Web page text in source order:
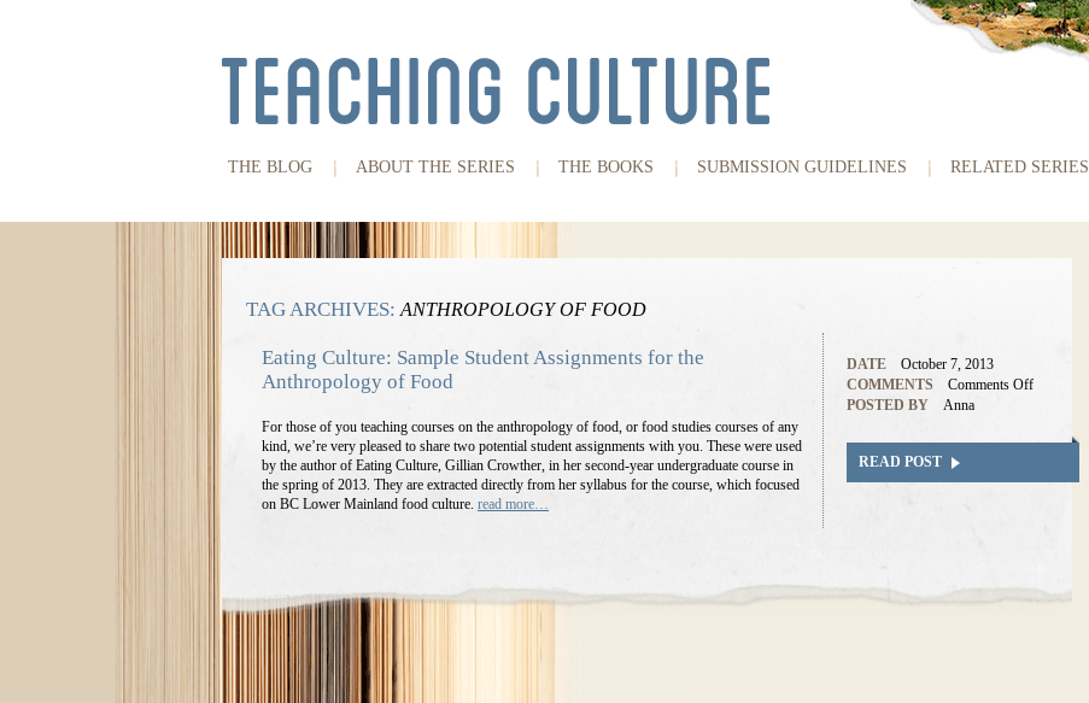
THE BLOG ABOUT THE SERIES THE BOOKS SUBMISSION GUIDELINES RELATED SERIES
TAG ARCHIVES:ANTHROPOLOGY OF FOOD
Eating Culture: Sample Student Assignments for the
Anthropology of Food
For those of you teaching courses on the anthropology of food, or food studies courses of any
kind, we’re very pleased to share two potential student assignments with you. These were used
by the author of Eating Culture, Gillian Crowther, in her second-year undergraduate course in
the spring of 2013. They are extracted directly from her syllabus for the course, which focused
on BC Lower Mainland food culture. read more…
DATE
October 7, 2013
COMMENTS
Comments Off
POSTED BY
Anna
READ POST